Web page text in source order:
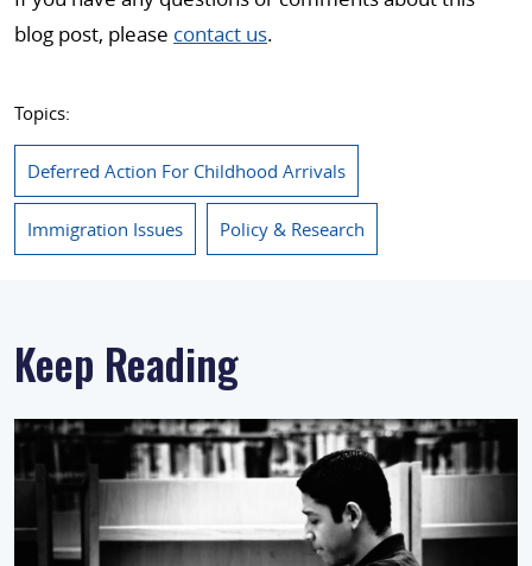
blog post, please contact us.
Topics:
Deferred Action For Childhood Arrivals
Immigration Issues Policy & Research
Keep Reading